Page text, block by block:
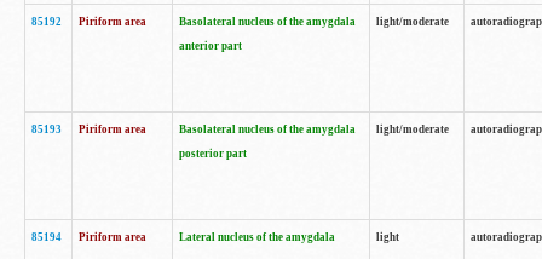
85192 Piriform area
Basolateral nucleus of the amygdala
anterior part
light/moderate
85193 Piriform area
Basolateral nucleus of the amygdala
posterior part
light/moderate
85194 Piriform area Lateral nucleus of the amygdala light